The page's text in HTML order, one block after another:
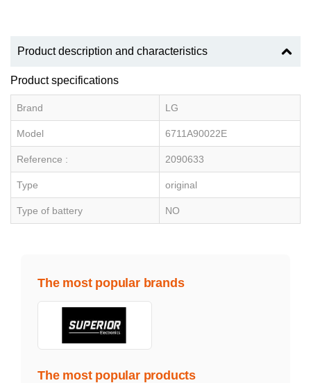
Product description and characteristics
Product specifications
Brand LG
Model 6711A90022E
Reference : 2090633
Type original
Type of battery NO
The most popular brands
The most popular products